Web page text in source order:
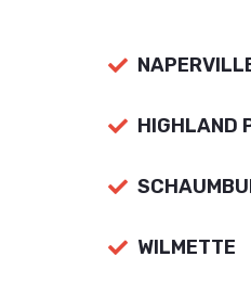
HIGHLAND
WILMETTE